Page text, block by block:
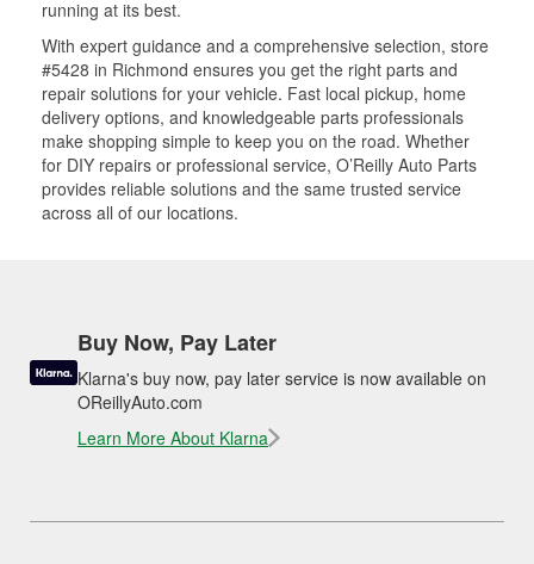
running at its best.
With expert guidance and a comprehensive selection, store
#5428 in Richmond ensures you get the right parts and
repair solutions for your vehicle. Fast local pickup, home
delivery options, and knowledgeable parts professionals
make shopping simple to keep you on the road. Whether
for DIY repairs or professional service, O’Reilly Auto Parts
provides reliable solutions and the same trusted service
across all of our locations.
Buy Now, Pay Later
Klarna's buy now, pay later service is now available on
OReillyAuto.com
Learn More About Klarna